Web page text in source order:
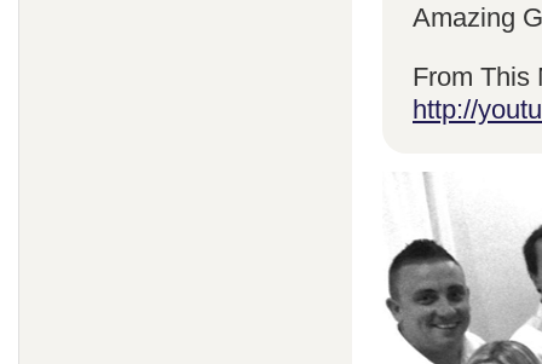
Amazing
From This
http://